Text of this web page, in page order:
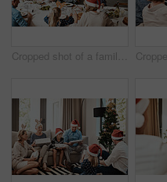
Cropped shot of a family having lunch together at a table during Christmas time